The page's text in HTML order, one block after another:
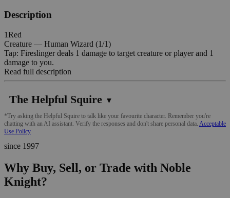
Description
1Red
Creature — Human Wizard (1/1)
Tap: Fireslinger deals 1 damage to target creature or player and 1
damage to you.
Read full description
The Helpful Squire ▼
*Try asking the Helpful Squire to talk like your favourite character. Remember you're
chatting with an AI assistant. Verify the responses and don't share personal data. Acceptable
Use Policy
since 1997
Why Buy, Sell, or Trade with Noble
Knight?